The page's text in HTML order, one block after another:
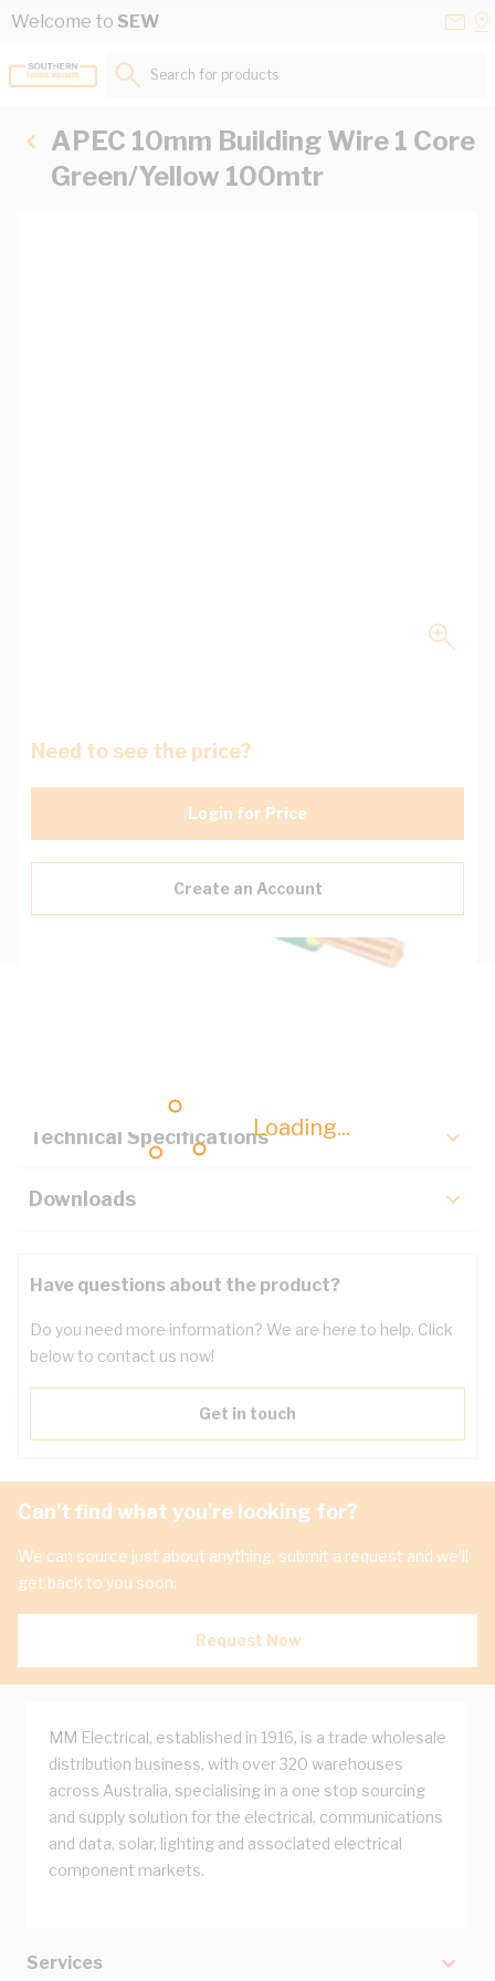
Skip to Content
Welcome to SEW
Loading...
Search for products...
APEC 10mm Building Wire 1 Core
Green/Yellow 100mtr
Need to see the price?
Login for Price
Create an Account
Technical Specifications
Downloads
Have questions about the product?
Do you need more information? We are here to help. Click
below to contact us now!
Get in touch
Can't find what you're looking for?
We can source just about anything, submit a request and we'll
get back to you soon.
Request Now
MM Electrical, established in 1916, is a trade wholesale
distribution business, with over 320 warehouses
across Australia, specialising in a one stop sourcing
and supply solution for the electrical, communications
and data, solar, lighting and associated electrical
component markets.
Services